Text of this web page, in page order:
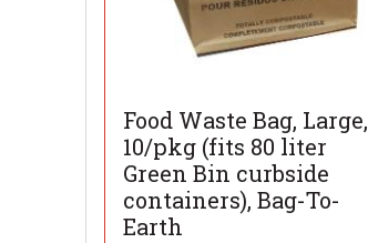
Food Waste Bag, Large,
10/pkg (fits 80 liter
Green Bin curbside
containers), Bag-To-
Earth